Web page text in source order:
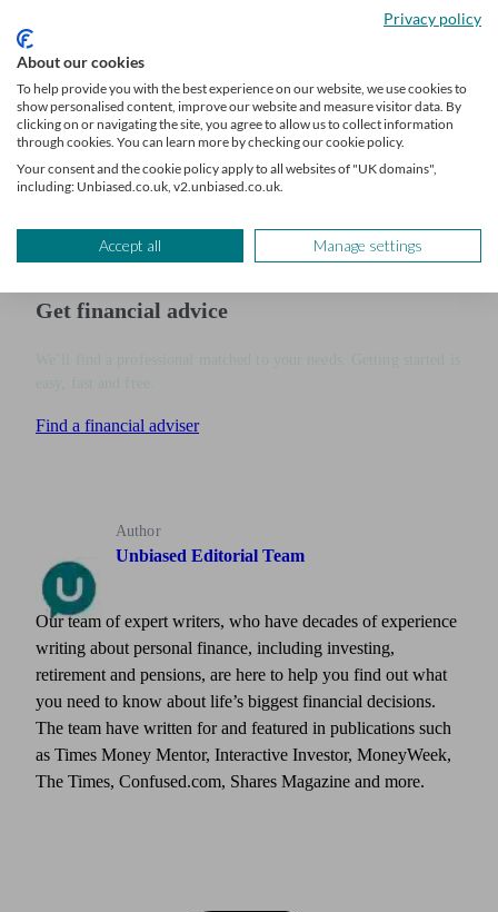
Whether you value the flexibility of Nutmeg’s portfolio range or the
personalised service from Moneyfarm, understanding these
differences will help you make an informed choice.
Find a financial adviser via Unbiased to get expert financial advice
tailored to your investment goals and personalised strategies.
Get financial advice
Find a financial adviser
Author
Unbiased Editorial Team
Our team of expert writers, who have decades of experience
writing about personal finance, including investing,
retirement and pensions, are here to help you find out what
you need to know about life’s biggest financial decisions.
The team have written for and featured in publications such
as Times Money Mentor, Interactive Investor, MoneyWeek,
The Times, Confused.com, Shares Magazine and more.
Privacy policy
About our cookies
To help provide you with the best experience on our website, we use cookies to
show personalised content, improve our website and measure visitor data. By
clicking on or navigating the site, you agree to allow us to collect information
through cookies. You can learn more by checking our cookie policy.
Your consent and the cookie policy apply to all websites of "UK domains",
including: Unbiased.co.uk, v2.unbiased.co.uk.
Accept all Manage settings